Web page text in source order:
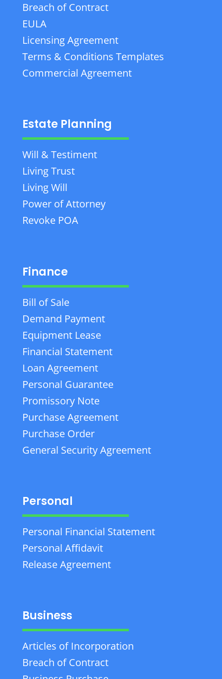
Breach of Contract
EULA
Licensing Agreement
Terms & Conditions Templates
Commercial Agreement
Estate Planning
Will & Testiment
Living Trust
Living Will
Power of Attorney
Revoke POA
Finance
Bill of Sale
Demand Payment
Equipment Lease
Financial Statement
Loan Agreement
Personal Guarantee
Promissory Note
Purchase Agreement
Purchase Order
General Security Agreement
Personal
Personal Financial Statement
Personal Affidavit
Release Agreement
Business
Articles of Incorporation
Breach of Contract